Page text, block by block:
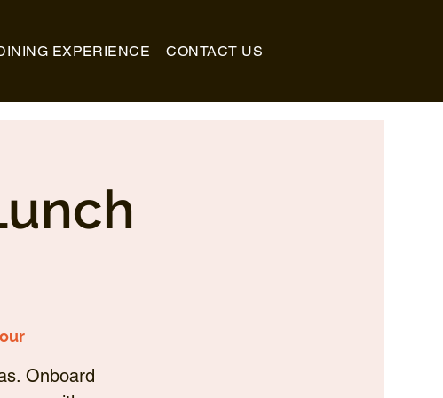
EXPERIENCE CONTACT US
Onboard